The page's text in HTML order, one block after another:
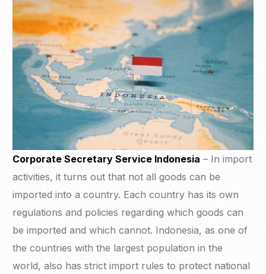
Corporate Secretary Service Indonesia – In import
activities, it turns out that not all goods can be
imported into a country. Each country has its own
regulations and policies regarding which goods can
be imported and which cannot. Indonesia, as one of
the countries with the largest population in the
world, also has strict import rules to protect national